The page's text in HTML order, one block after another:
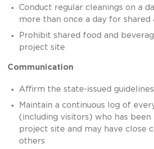
Conduct regular cleanings on a
more than once a day for shared
Prohibit shared food and
project site
Communication
Affirm the state-issued guidelines
Maintain a continuous log of
(including visitors) who has
project site and may have close
others